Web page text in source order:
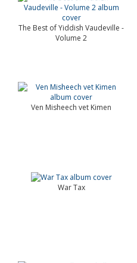
The Best of Yiddish Vaudeville -
Volume 2
Ven Misheech vet Kimen
War Tax